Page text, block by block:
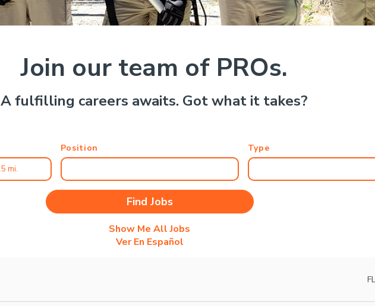
Join our team of PROs.
A fulfilling careers awaits. Got what it takes?
Position Type
Show Me All Jobs
Ver En Español